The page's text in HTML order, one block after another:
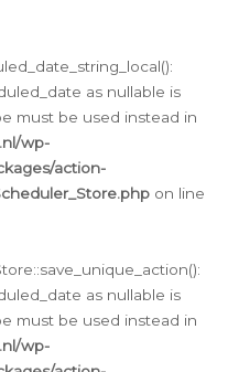
as nullable is
must be used instead in
wp-
action-
on line
as nullable is
must be used instead in
wp-